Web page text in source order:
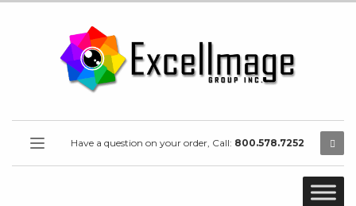
Have a question on your order, Call: 800.578.7252